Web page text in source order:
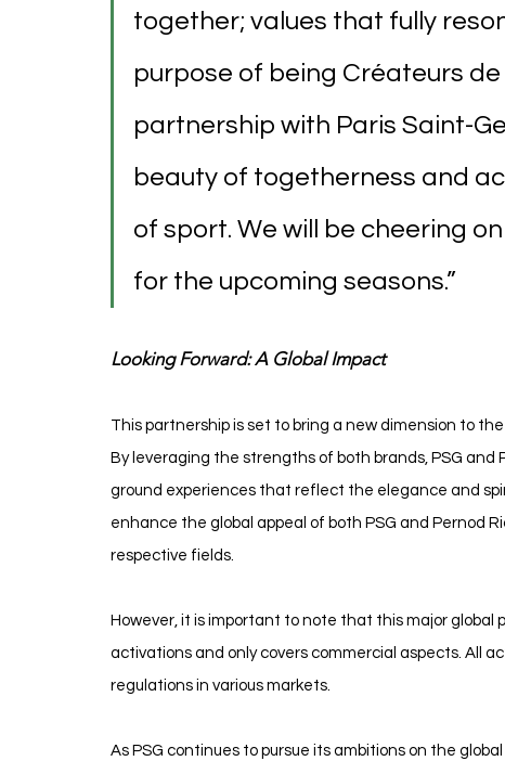
together; values that fully
purpose of being Créateurs
partnership with Paris Saint-
beauty of togetherness and
of sport. We will be cheering
for the upcoming seasons.”
Looking Forward: A Global Impact
This partnership is set to bring a new dimension to
By leveraging the strengths of both brands, PSG
ground experiences that reflect the elegance and
enhance the global appeal of both PSG and Pernod
respective fields.
However, it is important to note that this major global
activations and only covers commercial aspects. All
regulations in various markets.
As PSG continues to pursue its ambitions on the